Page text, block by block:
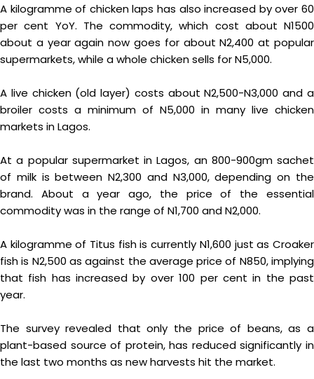
A kilogramme of chicken laps has also increased by over 60
per cent YoY. The commodity, which cost about N1500
about a year again now goes for about N2,400 at popular
supermarkets, while a whole chicken sells for N5,000.
A live chicken (old layer) costs about N2,500-N3,000 and a
broiler costs a minimum of N5,000 in many live chicken
markets in Lagos.
At a popular supermarket in Lagos, an 800-900gm sachet
of milk is between N2,300 and N3,000, depending on the
brand. About a year ago, the price of the essential
commodity was in the range of N1,700 and N2,000.
A kilogramme of Titus fish is currently N1,600 just as Croaker
fish is N2,500 as against the average price of N850, implying
that fish has increased by over 100 per cent in the past
year.
The survey revealed that only the price of beans, as a
plant-based source of protein, has reduced significantly in
the last two months as new harvests hit the market.